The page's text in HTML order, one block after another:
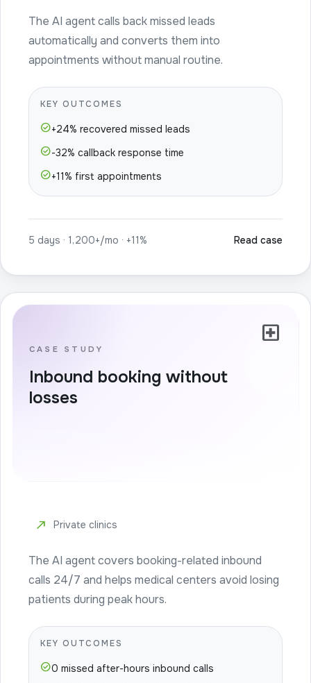
The AI agent calls back missed leads
automatically and converts them into
appointments without manual routine.
KEY OUTCOMES
check_circle+24% recovered missed leads
check_circle-32% callback response time
check_circle+11% first appointments
5 days · 1,200+/mo · +11% Read case
local_hospital
CASE STUDY
Inbound booking without
losses
north_east Private clinics
The AI agent covers booking-related inbound
calls 24/7 and helps medical centers avoid losing
patients during peak hours.
KEY OUTCOMES
check_circle0 missed after-hours inbound calls